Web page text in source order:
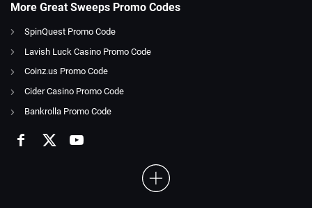
More Great Sweeps Promo Codes
SpinQuest Promo Code
Lavish Luck Casino Promo Code
Coinz.us Promo Code
Cider Casino Promo Code
Bankrolla Promo Code